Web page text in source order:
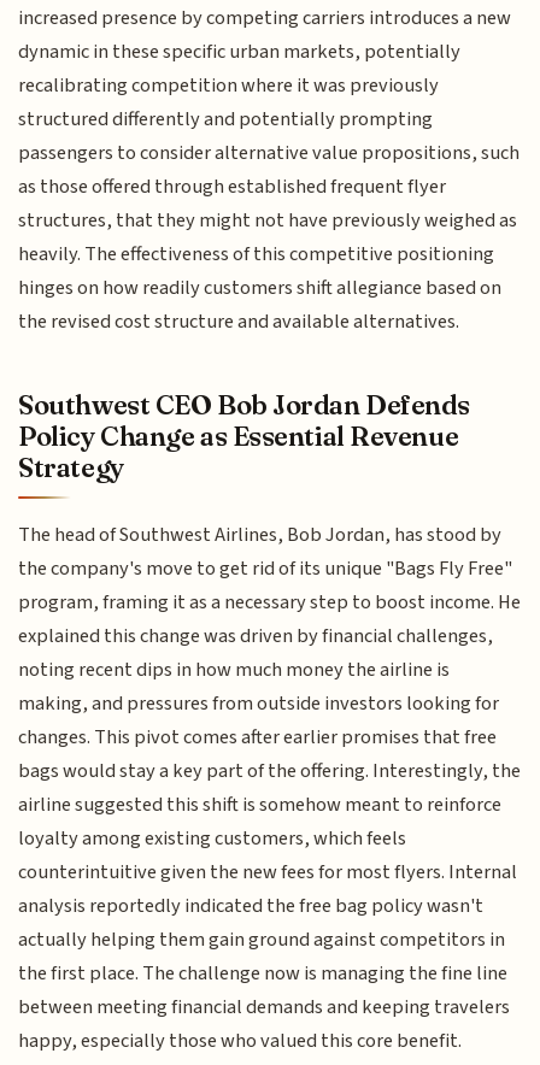
increased presence by competing carriers introduces a new
dynamic in these specific urban markets, potentially
recalibrating competition where it was previously
structured differently and potentially prompting
passengers to consider alternative value propositions, such
as those offered through established frequent flyer
structures, that they might not have previously weighed as
heavily. The effectiveness of this competitive positioning
hinges on how readily customers shift allegiance based on
the revised cost structure and available alternatives.
Southwest CEO Bob Jordan Defends
Policy Change as Essential Revenue
Strategy
The head of Southwest Airlines, Bob Jordan, has stood by
the company's move to get rid of its unique "Bags Fly Free"
program, framing it as a necessary step to boost income. He
explained this change was driven by financial challenges,
noting recent dips in how much money the airline is
making, and pressures from outside investors looking for
changes. This pivot comes after earlier promises that free
bags would stay a key part of the offering. Interestingly, the
airline suggested this shift is somehow meant to reinforce
loyalty among existing customers, which feels
counterintuitive given the new fees for most flyers. Internal
analysis reportedly indicated the free bag policy wasn't
actually helping them gain ground against competitors in
the first place. The challenge now is managing the fine line
between meeting financial demands and keeping travelers
happy, especially those who valued this core benefit.